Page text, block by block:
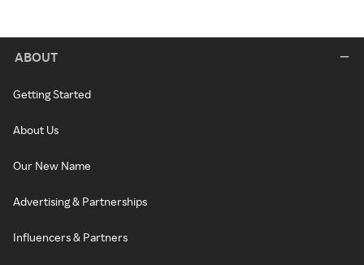
ABOUT
Getting Started
About Us
Our New Name
Advertising & Partnerships
Influencers & Partners